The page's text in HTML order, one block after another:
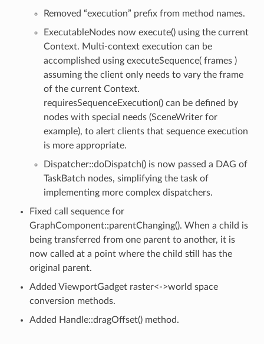
Removed “execution” prefix from method names.
ExecutableNodes now execute() using the current
Context. Multi-context execution can be
accomplished using executeSequence( frames )
assuming the client only needs to vary the frame
of the current Context.
requiresSequenceExecution() can be defined by
nodes with special needs (SceneWriter for
example), to alert clients that sequence execution
is more appropriate.
Dispatcher::doDispatch() is now passed a DAG of
TaskBatch nodes, simplifying the task of
implementing more complex dispatchers.
Fixed call sequence for
GraphComponent::parentChanging(). When a child is
being transferred from one parent to another, it is
now called at a point where the child still has the
original parent.
Added ViewportGadget raster<->world space
conversion methods.
Added Handle::dragOffset() method.